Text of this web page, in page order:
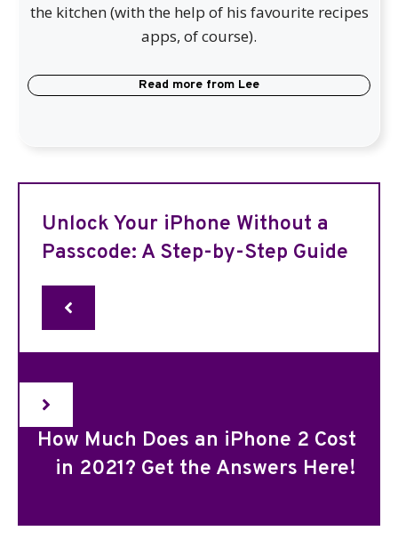
the kitchen (with the help of his favourite recipes
apps, of course).
Read more from Lee
Unlock Your iPhone Without a
Passcode: A Step-by-Step Guide
How Much Does an iPhone 2 Cost
in 2021? Get the Answers Here!